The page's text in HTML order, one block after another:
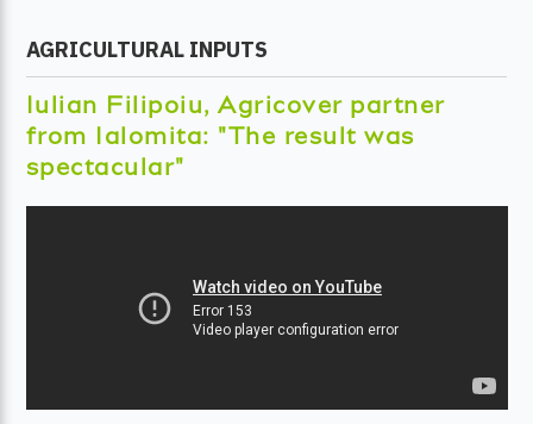
AGRICULTURAL INPUTS
Iulian Filipoiu, Agricover partner
from Ialomita: "The result was
spectacular"